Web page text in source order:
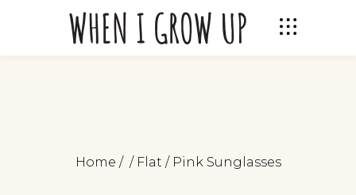
Home / / Flat / Pink Sunglasses